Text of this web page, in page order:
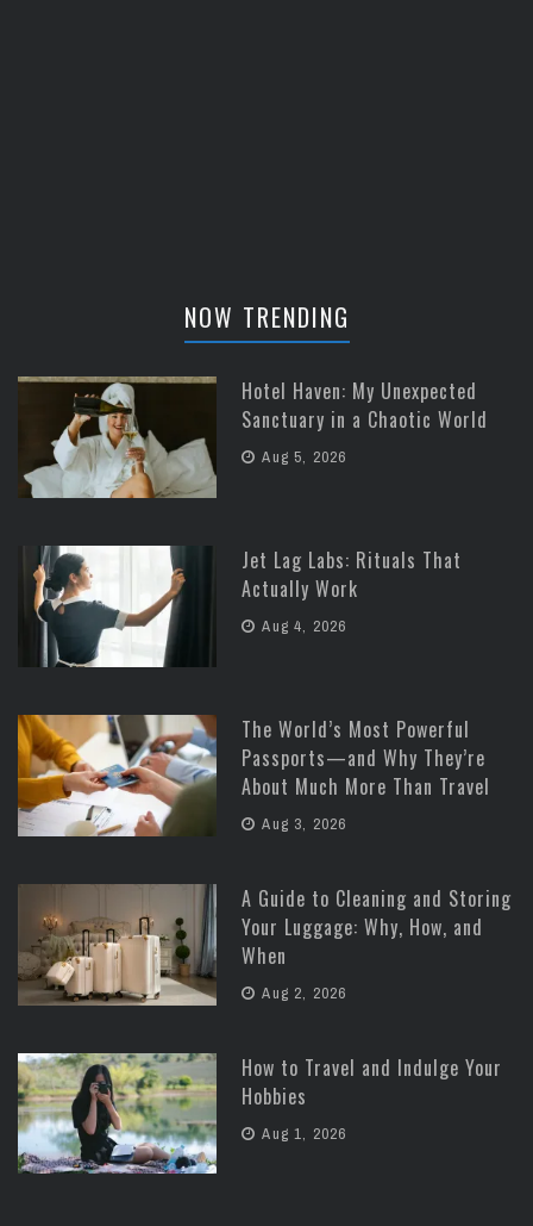
NOW TRENDING
Hotel Haven: My Unexpected
Sanctuary in a Chaotic World
Aug 5, 2026
Jet Lag Labs: Rituals That
Actually Work
Aug 4, 2026
The World’s Most Powerful
Passports—and Why They’re
About Much More Than Travel
Aug 3, 2026
A Guide to Cleaning and Storing
Your Luggage: Why, How, and
When
Aug 2, 2026
How to Travel and Indulge Your
Hobbies
Aug 1, 2026